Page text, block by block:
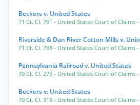
Beckers v. United States
71 Ct. Cl. 791 - United States Court of Claims -
Riverside & Dan River Cotton Mills v.
71 Ct. Cl. 788 - United States Court of Claims -
Pennsylvania Railroad v. United States
70 Ct. Cl. 276 - United States Court of Claims -
Beckers v. United States
70 Ct. Cl. 319 - United States Court of Claims -